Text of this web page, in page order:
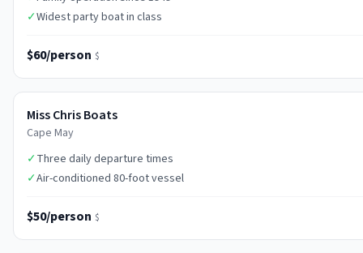
✓Widest party boat in class
$60/person $
Miss Chris Boats
Cape May
✓Three daily departure times
✓Air-conditioned 80-foot vessel
$50/person $